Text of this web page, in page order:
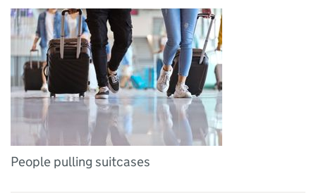
People pulling suitcases